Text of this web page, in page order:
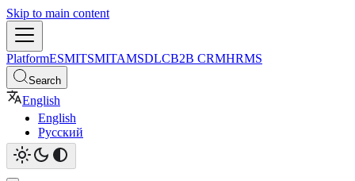
Skip to main content
PlatformESMITSMITAMSDLCB2B CRMHRMS
Search
English
English
Русский